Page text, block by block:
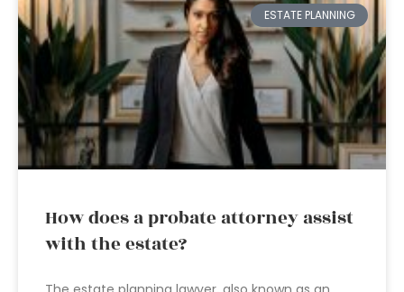
ESTATE PLANNING
How does a probate attorney assist
with the estate?